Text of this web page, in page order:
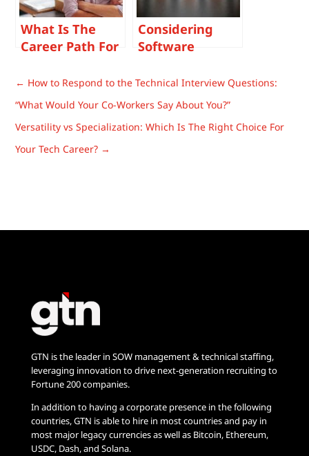
What Is The
Career Path For
Development
Project
Considering
Software
Career Change
Options? Read
Our List of
Similar IT
← How to Respond to the Technical Interview Questions:
“What Would Your Co-Workers Say About You?”
Versatility vs Specialization: Which Is The Right Choice For
Your Tech Career? →
GTN is the leader in SOW management & technical staffing,
leveraging innovation to drive next-generation recruiting to
Fortune 200 companies.
In addition to having a corporate presence in the following
countries, GTN is able to hire in most countries and pay in
most major legacy currencies as well as Bitcoin, Ethereum,
USDC, Dash, and Solana.